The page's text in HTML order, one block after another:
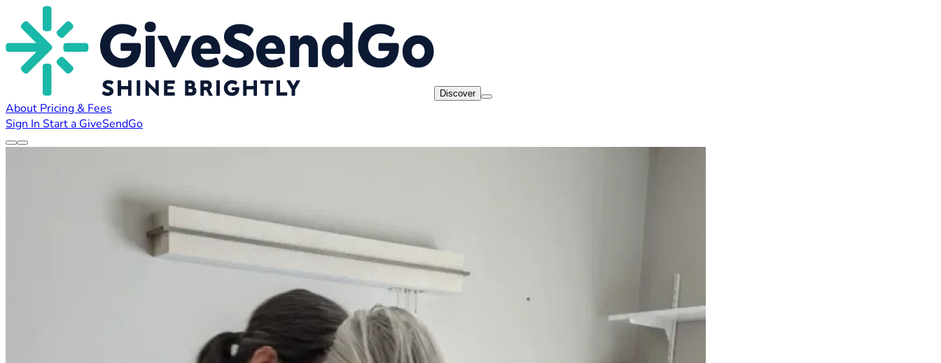
Discover
About Pricing & Fees
Sign In Start a GiveSendGo